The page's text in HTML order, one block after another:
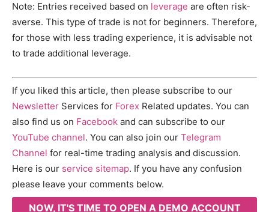
Note: Entries received based on leverage are often risk-
averse. This type of trade is not for beginners. Therefore,
for those with less trading experience, it is advisable not
to trade additional leverage.
If you liked this article, then please subscribe to our
Newsletter Services for Forex Related updates. You can
also find us on Facebook and can subscribe to our
YouTube channel. You can also join our Telegram
Channel for real-time trading analysis and discussion.
Here is our service sitemap. If you have any confusion
please leave your comments below.
NOW, IT'S TIME TO OPEN A DEMO ACCOUNT